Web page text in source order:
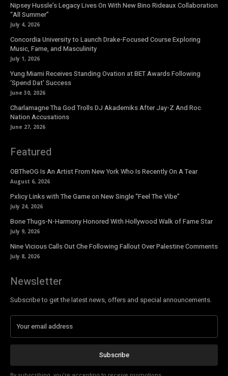
Nipsey Hussle’s Legacy Lives On With New Bino Rideaux Collaboration
“All Summer”
July 4, 2026
Concordia University to Launch Drake-Focused Course Exploring
Music, Fame, and Masculinity
July 1, 2026
Yung Miami Receives Standing Ovation at BET Awards Following
‘Spend Dat’ Success
June 30, 2026
Charlamagne Tha God Trolls DJ Akademiks After Jay-Z And Roc
Nation Accusations
June 27, 2026
Featured
OBTheOG Is An Artist From New York Who Is Recently On A Tear
August 6, 2026
Pxlicy Links with The Game on New Single “Feel The Vibe”
July 24, 2026
Bone Thugs-N-Harmony Honored With Hollywood Walk of Fame Star
July 9, 2026
Nine Vicious Calls Out Che Following Fallout Over Palestine Comments
July 8, 2026
Newsletter
Subscribe to get the latest news, offers and special announcements.
Subscribe